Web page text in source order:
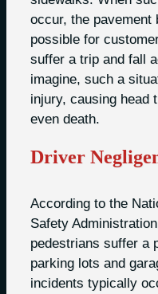
occur, the pavement
possible for
suffer a trip and fall
imagine, such a
injury, causing head
even death.
Driver
According to the
Safety
pedestrians suffer a
parking lots and
incidents typically